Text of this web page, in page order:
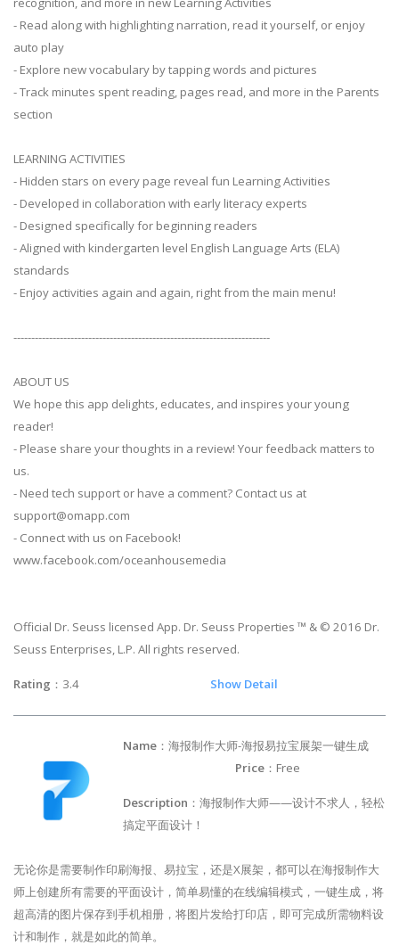
- Read along with highlighting narration, read it yourself, or enjoy
auto play
- Explore new vocabulary by tapping words and pictures
- Track minutes spent reading, pages read, and more in the Parents
section
LEARNING ACTIVITIES
- Hidden stars on every page reveal fun Learning Activities
- Developed in collaboration with early literacy experts
- Designed specifically for beginning readers
- Aligned with kindergarten level English Language Arts (ELA)
standards
- Enjoy activities again and again, right from the main menu!
------------------------------------------------------------------------
ABOUT US
We hope this app delights, educates, and inspires your young
reader!
- Please share your thoughts in a review! Your feedback matters to
us.
- Need tech support or have a comment? Contact us at
support@omapp.com
- Connect with us on Facebook!
www.facebook.com/oceanhousemedia
Official Dr. Seuss licensed App. Dr. Seuss Properties ™ & © 2016 Dr.
Seuss Enterprises, L.P. All rights reserved.
Rating ：3.4 Show Detail
Name ：海报制作大师-海报易拉宝展架一键生成
Price ：Free
Description ：海报制作大师——设计不求人，轻松
搞定平面设计！
无论你是需要制作印刷海报、易拉宝，还是X展架，都可以在海报制作大
师上创建所有需要的平面设计，简单易懂的在线编辑模式，一键生成，将
超高清的图片保存到手机相册，将图片发给打印店，即可完成所需物料设
计和制作，就是如此的简单。